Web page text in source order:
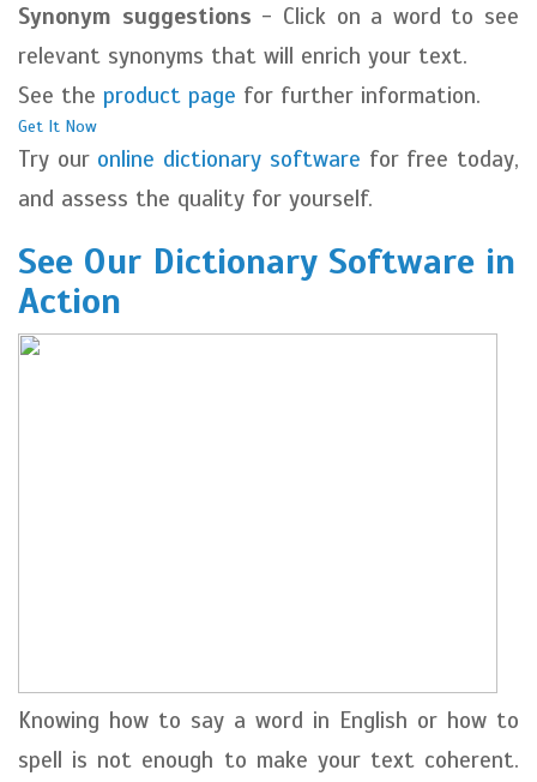
Synonym suggestions - Click on a word to see
relevant synonyms that will enrich your text.
See the product page for further information.
Get It Now
Try our online dictionary software for free today,
and assess the quality for yourself.
See Our Dictionary Software in
Action
Knowing how to say a word in English or how to
spell is not enough to make your text coherent.